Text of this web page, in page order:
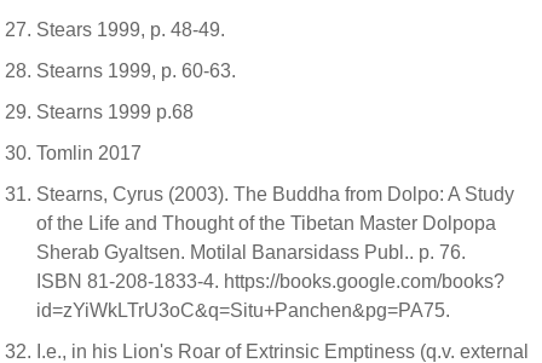
Stears 1999, p. 48-49.
Stearns 1999, p. 60-63.
Stearns 1999 p.68
Tomlin 2017
Stearns, Cyrus (2003). The Buddha from Dolpo: A Study
of the Life and Thought of the Tibetan Master Dolpopa
Sherab Gyaltsen. Motilal Banarsidass Publ.. p. 76.
ISBN 81-208-1833-4. https://books.google.com/books?
id=zYiWkLTrU3oC&q=Situ+Panchen&pg=PA75.
I.e., in his Lion's Roar of Extrinsic Emptiness (q.v. external